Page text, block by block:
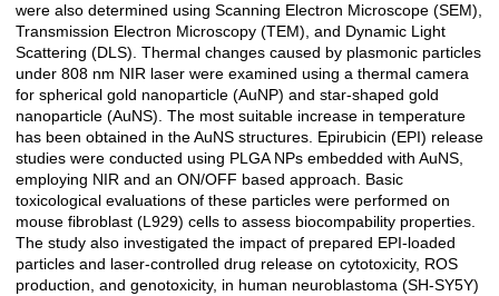
were also determined using Scanning Electron Microscope (SEM),
Transmission Electron Microscopy (TEM), and Dynamic Light
Scattering (DLS). Thermal changes caused by plasmonic particles
under 808 nm NIR laser were examined using a thermal camera
for spherical gold nanoparticle (AuNP) and star-shaped gold
nanoparticle (AuNS). The most suitable increase in temperature
has been obtained in the AuNS structures. Epirubicin (EPI) release
studies were conducted using PLGA NPs embedded with AuNS,
employing NIR and an ON/OFF based approach. Basic
toxicological evaluations of these particles were performed on
mouse fibroblast (L929) cells to assess biocompability properties.
The study also investigated the impact of prepared EPI-loaded
particles and laser-controlled drug release on cytotoxicity, ROS
production, and genotoxicity, in human neuroblastoma (SH-SY5Y)